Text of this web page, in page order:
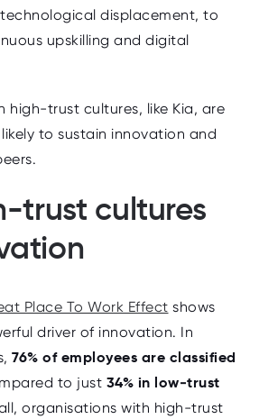
displacement, to
upskilling and digital
high-trust cultures, like Kia, are
to sustain innovation and
trust cultures
Place To Work Effect shows
driver of innovation. In
76% of employees are classified
to just 34% in low‑trust
organisations with high‑trust